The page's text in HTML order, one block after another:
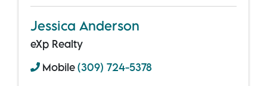
Jessica Anderson
eXp Realty
Mobile(309) 724-5378